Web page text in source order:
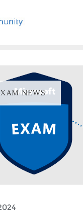
NEWS